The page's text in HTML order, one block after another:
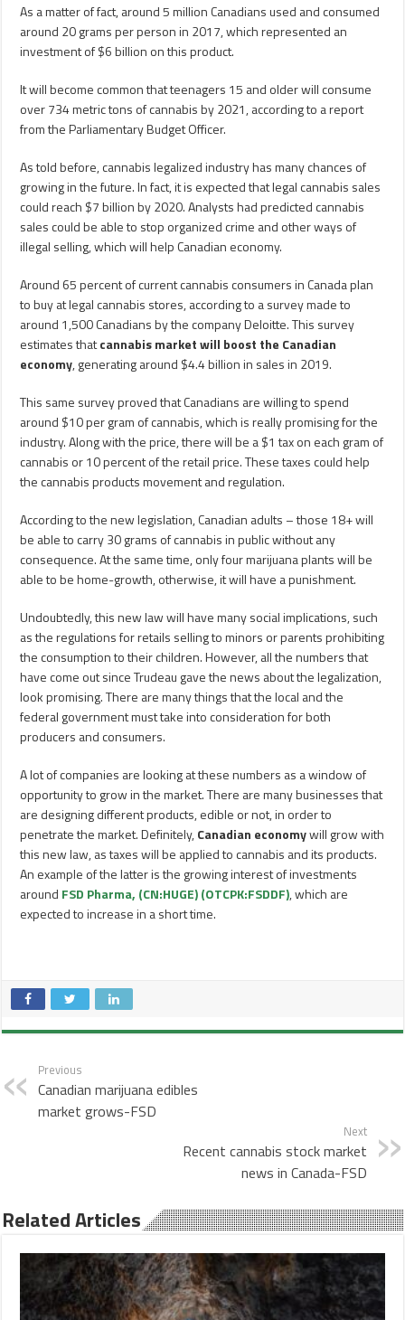
As a matter of fact, around 5 million Canadians used and consumed
around 20 grams per person in 2017, which represented an
investment of $6 billion on this product.
It will become common that teenagers 15 and older will consume
over 734 metric tons of cannabis by 2021, according to a report
from the Parliamentary Budget Officer.
As told before, cannabis legalized industry has many chances of
growing in the future. In fact, it is expected that legal cannabis sales
could reach $7 billion by 2020. Analysts had predicted cannabis
sales could be able to stop organized crime and other ways of
illegal selling, which will help Canadian economy.
Around 65 percent of current cannabis consumers in Canada plan
to buy at legal cannabis stores, according to a survey made to
around 1,500 Canadians by the company Deloitte. This survey
estimates thatcannabis market will boost the Canadian
economy, generating around $4.4 billion in sales in 2019.
This same survey proved that Canadians are willing to spend
around $10 per gram of cannabis, which is really promising for the
industry. Along with the price, there will be a $1 tax on each gram of
cannabis or 10 percent of the retail price. These taxes could help
the cannabis products movement and regulation.
According to the new legislation, Canadian adults – those 18+ will
be able to carry 30 grams of cannabis in public without any
consequence. At the same time, only four marijuana plants will be
able to be home-growth, otherwise, it will have a punishment.
Undoubtedly, this new law will have many social implications, such
as the regulations for retails selling to minors or parents prohibiting
the consumption to their children. However, all the numbers that
have come out since Trudeau gave the news about the legalization,
look promising. There are many things that the local and the
federal government must take into consideration for both
producers and consumers.
A lot of companies are looking at these numbers as a window of
opportunity to grow in the market. There are many businesses that
are designing different products, edible or not, in order to
penetrate the market. Definitely,Canadian economywill grow with
this new law, as taxes will be applied to cannabis and its products.
An example of the latter is the growing interest of investments
around FSD Pharma, (CN:HUGE) (OTCPK:FSDDF), which are
expected to increase in a short time.
Previous
Canadian marijuana edibles
market grows-FSD
Next
Recent cannabis stock market
news in Canada-FSD
Related Articles